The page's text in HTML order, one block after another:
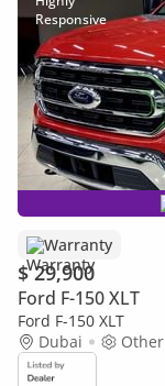
Warranty
$ 29,900
Ford F-150 XLT
Ford F-150 XLT
Dubai
Other